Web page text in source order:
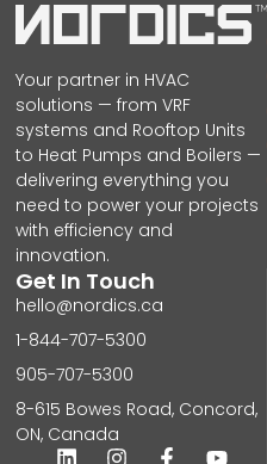
Your partner in HVAC
solutions — from VRF
systems and Rooftop Units
to Heat Pumps and Boilers —
delivering everything you
need to power your projects
with efficiency and
innovation.
Get In Touch
hello@nordics.ca
1-844-707-5300
905-707-5300
8-615 Bowes Road, Concord,
ON, Canada